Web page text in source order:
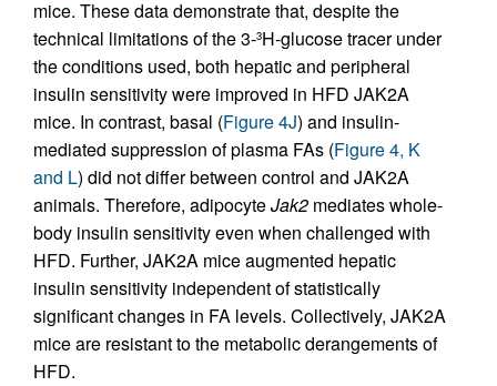
mice. These data demonstrate that, despite the
technical limitations of the 3-3H-glucose tracer under
the conditions used, both hepatic and peripheral
insulin sensitivity were improved in HFD JAK2A
mice. In contrast, basal (Figure 4J) and insulin-
mediated suppression of plasma FAs (Figure 4, K
and L) did not differ between control and JAK2A
animals. Therefore, adipocyteJak2 mediates whole-
body insulin sensitivity even when challenged with
HFD. Further, JAK2A mice augmented hepatic
insulin sensitivity independent of statistically
significant changes in FA levels. Collectively, JAK2A
mice are resistant to the metabolic derangements of
HFD.